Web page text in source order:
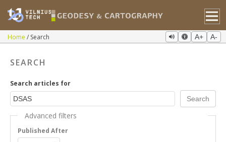
Home Search A+ A-
SEARCH
Search articles for
Advanced filters
Published After